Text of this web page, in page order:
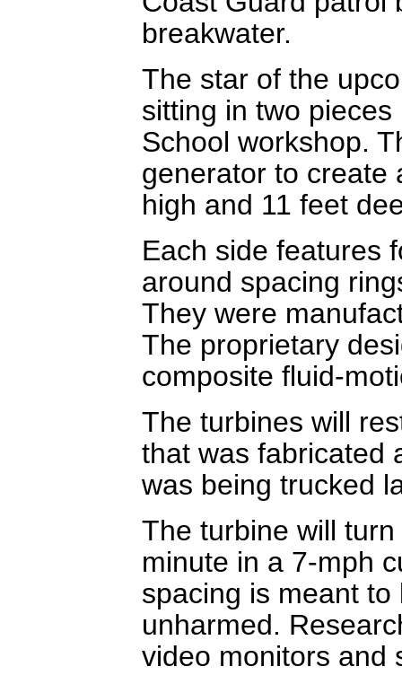
breakwater.
The star of the
sitting in two
School workshop.
generator to create
high and 11 feet
Each side features
around spacing
They were
The proprietary
composite fluid-
The turbines will
that was fabricated
was being trucked
The turbine will
minute in a 7-mph
spacing is meant
unharmed.
video monitors and